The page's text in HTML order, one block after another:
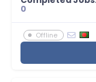
0
Offline